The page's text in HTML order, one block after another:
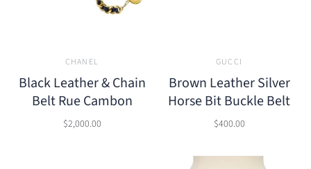
CHANEL
Black Leather & Chain
Belt Rue Cambon
$2,000.00
GUCCI
Brown Leather Silver
Horse Bit Buckle Belt
$400.00